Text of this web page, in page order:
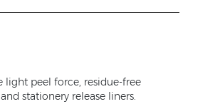
light peel force, residue-free
stationery release liners.